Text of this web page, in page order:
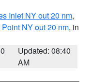
Inlet NY out 20 nm,
NY out 20 nm, in
Updated: 08:40
AM